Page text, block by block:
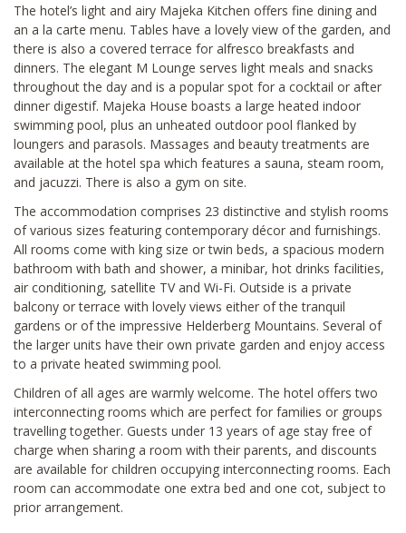
The hotel’s light and airy Majeka Kitchen offers fine dining and
an a la carte menu. Tables have a lovely view of the garden, and
there is also a covered terrace for alfresco breakfasts and
dinners. The elegant M Lounge serves light meals and snacks
throughout the day and is a popular spot for a cocktail or after
dinner digestif. Majeka House boasts a large heated indoor
swimming pool, plus an unheated outdoor pool flanked by
loungers and parasols. Massages and beauty treatments are
available at the hotel spa which features a sauna, steam room,
and jacuzzi. There is also a gym on site.
The accommodation comprises 23 distinctive and stylish rooms
of various sizes featuring contemporary décor and furnishings.
All rooms come with king size or twin beds, a spacious modern
bathroom with bath and shower, a minibar, hot drinks facilities,
air conditioning, satellite TV and Wi-Fi. Outside is a private
balcony or terrace with lovely views either of the tranquil
gardens or of the impressive Helderberg Mountains. Several of
the larger units have their own private garden and enjoy access
to a private heated swimming pool.
Children of all ages are warmly welcome. The hotel offers two
interconnecting rooms which are perfect for families or groups
travelling together. Guests under 13 years of age stay free of
charge when sharing a room with their parents, and discounts
are available for children occupying interconnecting rooms. Each
room can accommodate one extra bed and one cot, subject to
prior arrangement.